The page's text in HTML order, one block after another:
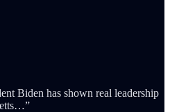
Biden has shown real leadership